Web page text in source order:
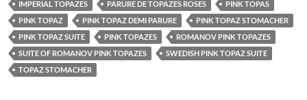
IMPERIAL TOPAZES
PARURE DE TOPAZES ROSES
PINK TOPAS
PINK TOPAZ
PINK TOPAZ DEMI PARURE
PINK TOPAZ STOMACHER
PINK TOPAZ SUITE
PINK TOPAZES
ROMANOV PINK TOPAZES
SUITE OF ROMANOV PINK TOPAZES
SWEDISH PINK TOPAZ SUITE
TOPAZ STOMACHER